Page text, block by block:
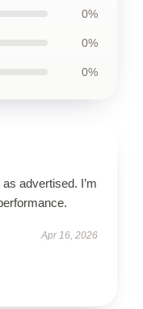
0%
0%
0%
advertised. I’m
Apr 16, 2026